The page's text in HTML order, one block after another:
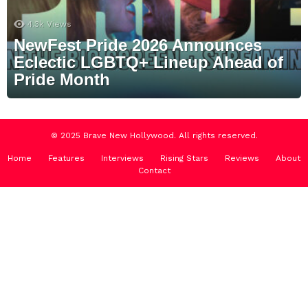
4.3k Views
NewFest Pride 2026 Announces
Eclectic LGBTQ+ Lineup Ahead of
Pride Month
© 2025 Brave New Hollywood. All rights reserved.
Home Features Interviews Rising Stars Reviews
About
Contact